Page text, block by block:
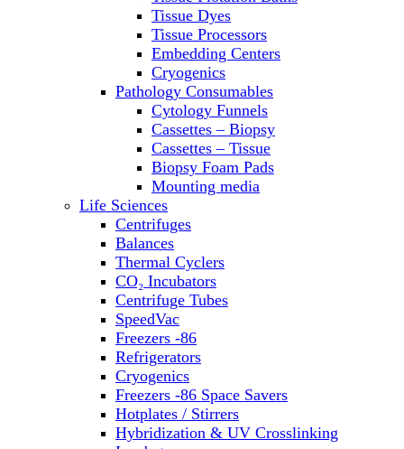
Fluorometers
SpeedVac
Sterilizers
Thermal Cyclers
Thermometers
Transfusion Equipment
UPS Modules
Vortex Mixers
Washers
Water Baths
Water Purification
Tissue Dyes
Tissue Processors
Embedding Centers
Cryogenics
Pathology Consumables
Cytology Funnels
Cassettes – Biopsy
Cassettes – Tissue
Biopsy Foam Pads
Mounting media
Life Sciences
Centrifuges
Balances
Thermal Cyclers
CO₂ Incubators
Centrifuge Tubes
SpeedVac
Freezers -86
Refrigerators
Cryogenics
Freezers -86 Space Savers
Hotplates / Stirrers
Hybridization & UV Crosslinking